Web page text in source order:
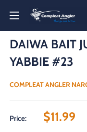
content
Compleat
Narooma
DAIWA BAIT
YABBIE #23
COMPLEAT ANGLER
Price:
Sale
$11.99